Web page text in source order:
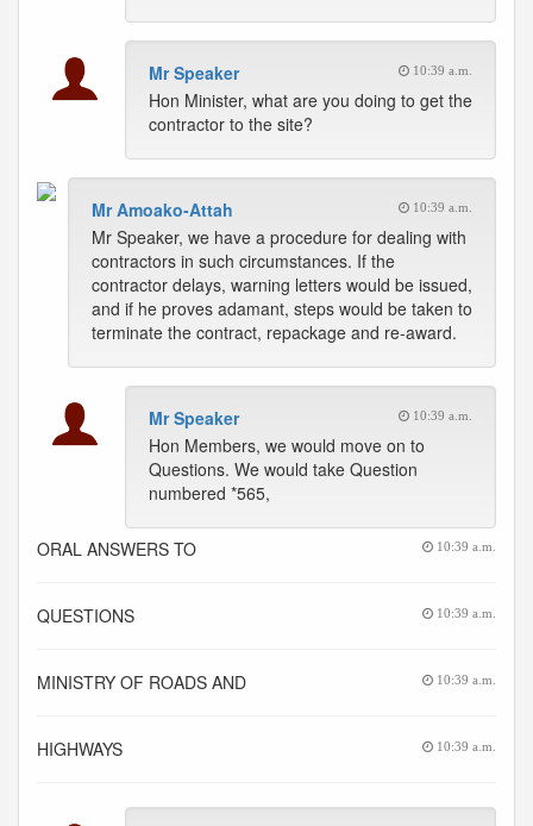
Mr Speaker 10:39 a.m.
Hon Minister, what are you doing to get the
contractor to the site?
Mr Amoako-Attah 10:39 a.m.
Mr Speaker, we have a procedure for dealing with
contractors in such circumstances. If the
contractor delays, warning letters would be issued,
and if he proves adamant, steps would be taken to
terminate the contract, repackage and re-award.
Mr Speaker 10:39 a.m.
Hon Members, we would move on to
Questions. We would take Question
numbered *565,
ORAL ANSWERS TO 10:39 a.m.
QUESTIONS 10:39 a.m.
MINISTRY OF ROADS AND 10:39 a.m.
HIGHWAYS 10:39 a.m.